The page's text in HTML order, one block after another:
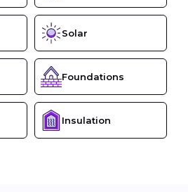
Solar
Foundations
Insulation